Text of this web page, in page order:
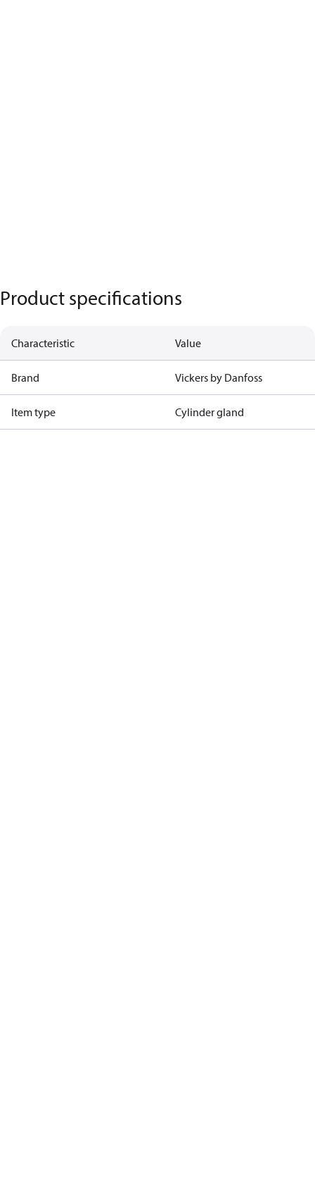
Product specifications
Characteristic Value
Brand Vickers by Danfoss
Item type Cylinder gland